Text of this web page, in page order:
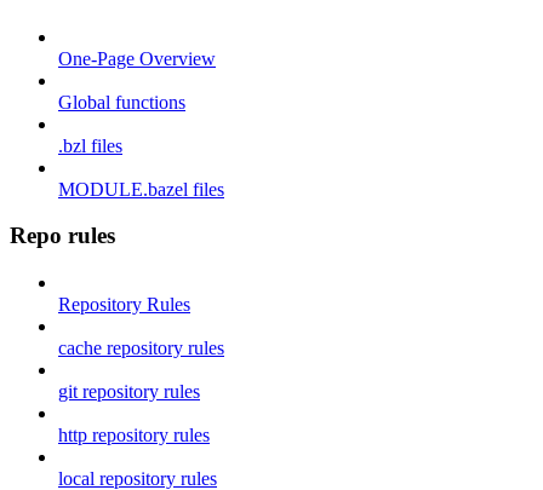
One-Page Overview
Global functions
.bzl files
MODULE.bazel files
Repo rules
Repository Rules
cache repository rules
git repository rules
http repository rules
local repository rules